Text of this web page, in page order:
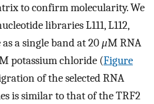
to confirm molecularity. We
libraries L111, L112,
a single band at 20μM RNA
potassium chloride (Figure
of the selected RNA
is similar to that of the TRF2